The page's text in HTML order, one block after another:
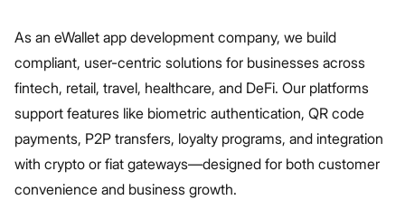
As an eWallet app development company, we build
compliant, user-centric solutions for businesses across
fintech, retail, travel, healthcare, and DeFi. Our platforms
support features like biometric authentication, QR code
payments, P2P transfers, loyalty programs, and integration
with crypto or fiat gateways—designed for both customer
convenience and business growth.